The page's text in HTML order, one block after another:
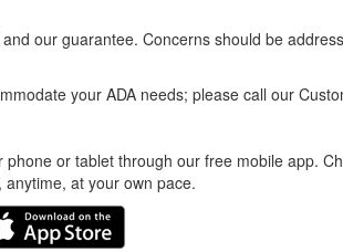
our guarantee. Concerns should be
your ADA needs; please call our
phone or tablet through our free mobile app.
at your own pace.